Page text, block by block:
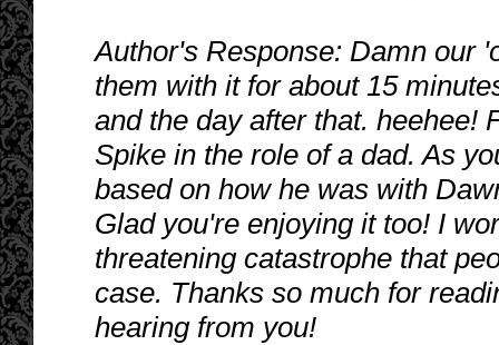
Author's Response: Damn our
them with it for about 15
and the day after that. heehee!
Spike in the role of a dad. As
based on how he was with
Glad you're enjoying it too! I
threatening catastrophe that
case. Thanks so much for
hearing from you!